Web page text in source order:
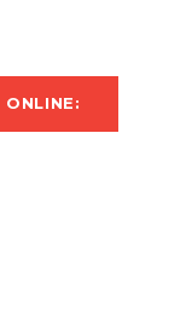
ONLINE: